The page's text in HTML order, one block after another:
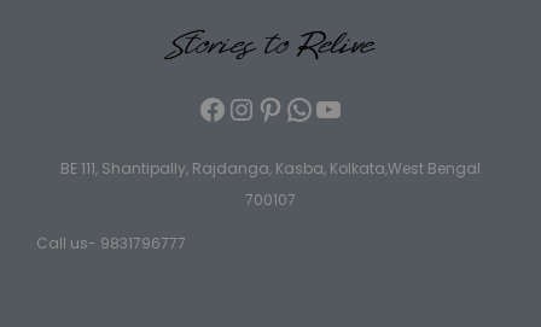
BE 111, Shantipally, Rajdanga, Kasba, Kolkata,West Bengal
700107
Call us- 9831796777